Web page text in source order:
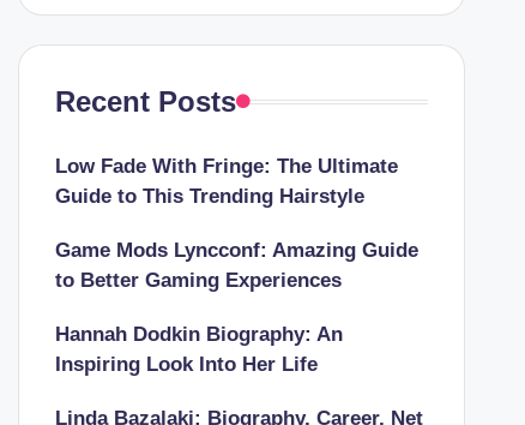
Recent Posts
Low Fade With Fringe: The Ultimate
Guide to This Trending Hairstyle
Game Mods Lyncconf: Amazing Guide
to Better Gaming Experiences
Hannah Dodkin Biography: An
Inspiring Look Into Her Life
Linda Bazalaki: Biography, Career, Net